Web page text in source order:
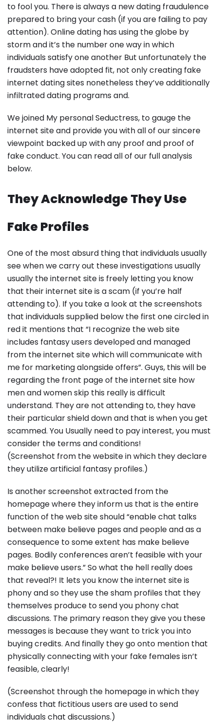
to fool you. There is always a new dating fraudulence
prepared to bring your cash (if you are failing to pay
attention). Online dating has using the globe by
storm and it’s the number one way in which
individuals satisfy one another But unfortunately the
fraudsters have adopted fit, not only creating fake
internet dating sites nonetheless they’ve additionally
infiltrated dating programs and.
We joined My personal Seductress, to gauge the
internet site and provide you with all of our sincere
viewpoint backed up with any proof and proof of
fake conduct. You can read all of our full analysis
below.
They Acknowledge They Use
Fake Profiles
One of the most absurd thing that individuals usually
see when we carry out these investigations usually
usually the internet site is freely letting you know
that their internet site is a scam (if you’re half
attending to). If you take a look at the screenshots
that individuals supplied below the first one circled in
red it mentions that “I recognize the web site
includes fantasy users developed and managed
from the internet site which will communicate with
me for marketing alongside offers”. Guys, this will be
regarding the front page of the internet site how
men and women skip this really is difficult
understand. They are not attending to, they have
their particular shield down and that is when you get
scammed. You Usually need to pay interest, you must
consider the terms and conditions!
(Screenshot from the website in which they declare
they utilize artificial fantasy profiles.)
Is another screenshot extracted from the
homepage where they inform us that is the entire
function of the web site should “enable chat talks
between make believe pages and people and as a
consequence to some extent has make believe
pages. Bodily conferences aren’t feasible with your
make believe users.” So what the hell really does
that reveal?! It lets you know the internet site is
phony and so they use the sham profiles that they
themselves produce to send you phony chat
discussions. The primary reason they give you these
messages is because they want to trick you into
buying credits. And finally they go onto mention that
physically connecting with your fake females isn’t
feasible, clearly!
(Screenshot through the homepage in which they
confess that fictitious users are used to send
individuals chat discussions.)